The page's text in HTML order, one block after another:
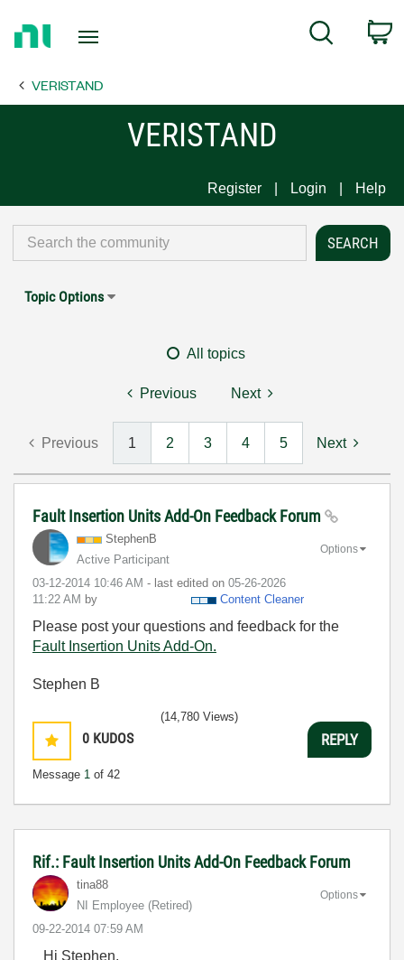
Page
Search
VERISTAND
VERISTAND
Register Login Help
Topic Options
All topics
Previous Next
Previous 1 2 3 4 5 Next
Fault Insertion Units Add-On Feedback Forum
StephenB
Active Participant
‎03-12-2014 10:46 AM - last edited on ‎05-26-2026
11:22 AM by Content Cleaner
Options
Please post your questions and feedback for the
Fault Insertion Units Add-On.
Stephen B
0 KUDOS
Message 1 of 42
(14,780 Views)
REPLY
Rif.: Fault Insertion Units Add-On Feedback Forum
tina88
NI Employee (retired)
‎09-22-2014 07:59 AM
Options
Hi Stephen,